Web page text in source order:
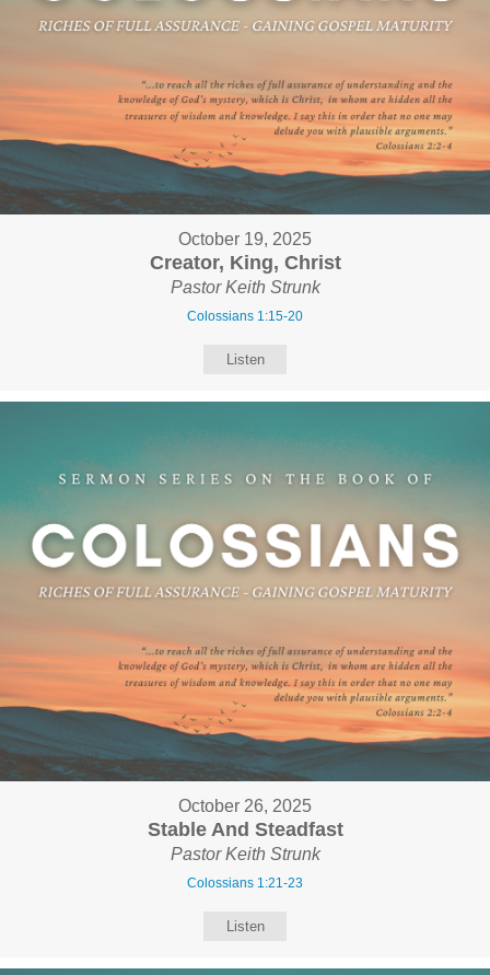
October 19, 2025
Creator, King, Christ
Pastor Keith Strunk
Colossians 1:15-20
Listen
October 26, 2025
Stable And Steadfast
Pastor Keith Strunk
Colossians 1:21-23
Listen